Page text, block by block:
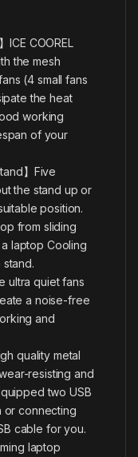
ICE COOREL
the mesh
(4 small fans
the heat
working
of your
】Five
the stand up or
position.
from sliding
laptop Cooling
ultra quiet fans
a noise-free
and
quality metal
resisting and
two USB
or connecting
cable for you.
laptop